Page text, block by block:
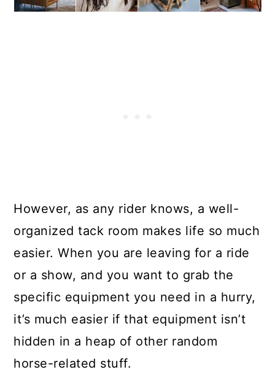
However, as any rider knows, a well-
organized tack room makes life so much
easier. When you are leaving for a ride
or a show, and you want to grab the
specific equipment you need in a hurry,
it’s much easier if that equipment isn’t
hidden in a heap of other random
horse-related stuff.